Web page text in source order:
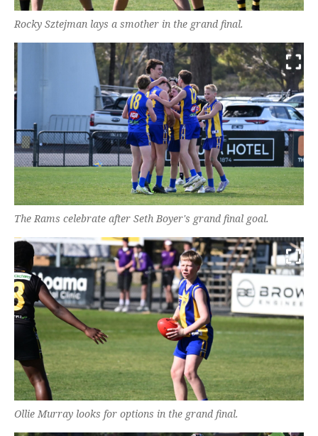
Rocky Sztejman lays a smother in the grand final.
The Rams celebrate after Seth Boyer's grand final goal.
Ollie Murray looks for options in the grand final.